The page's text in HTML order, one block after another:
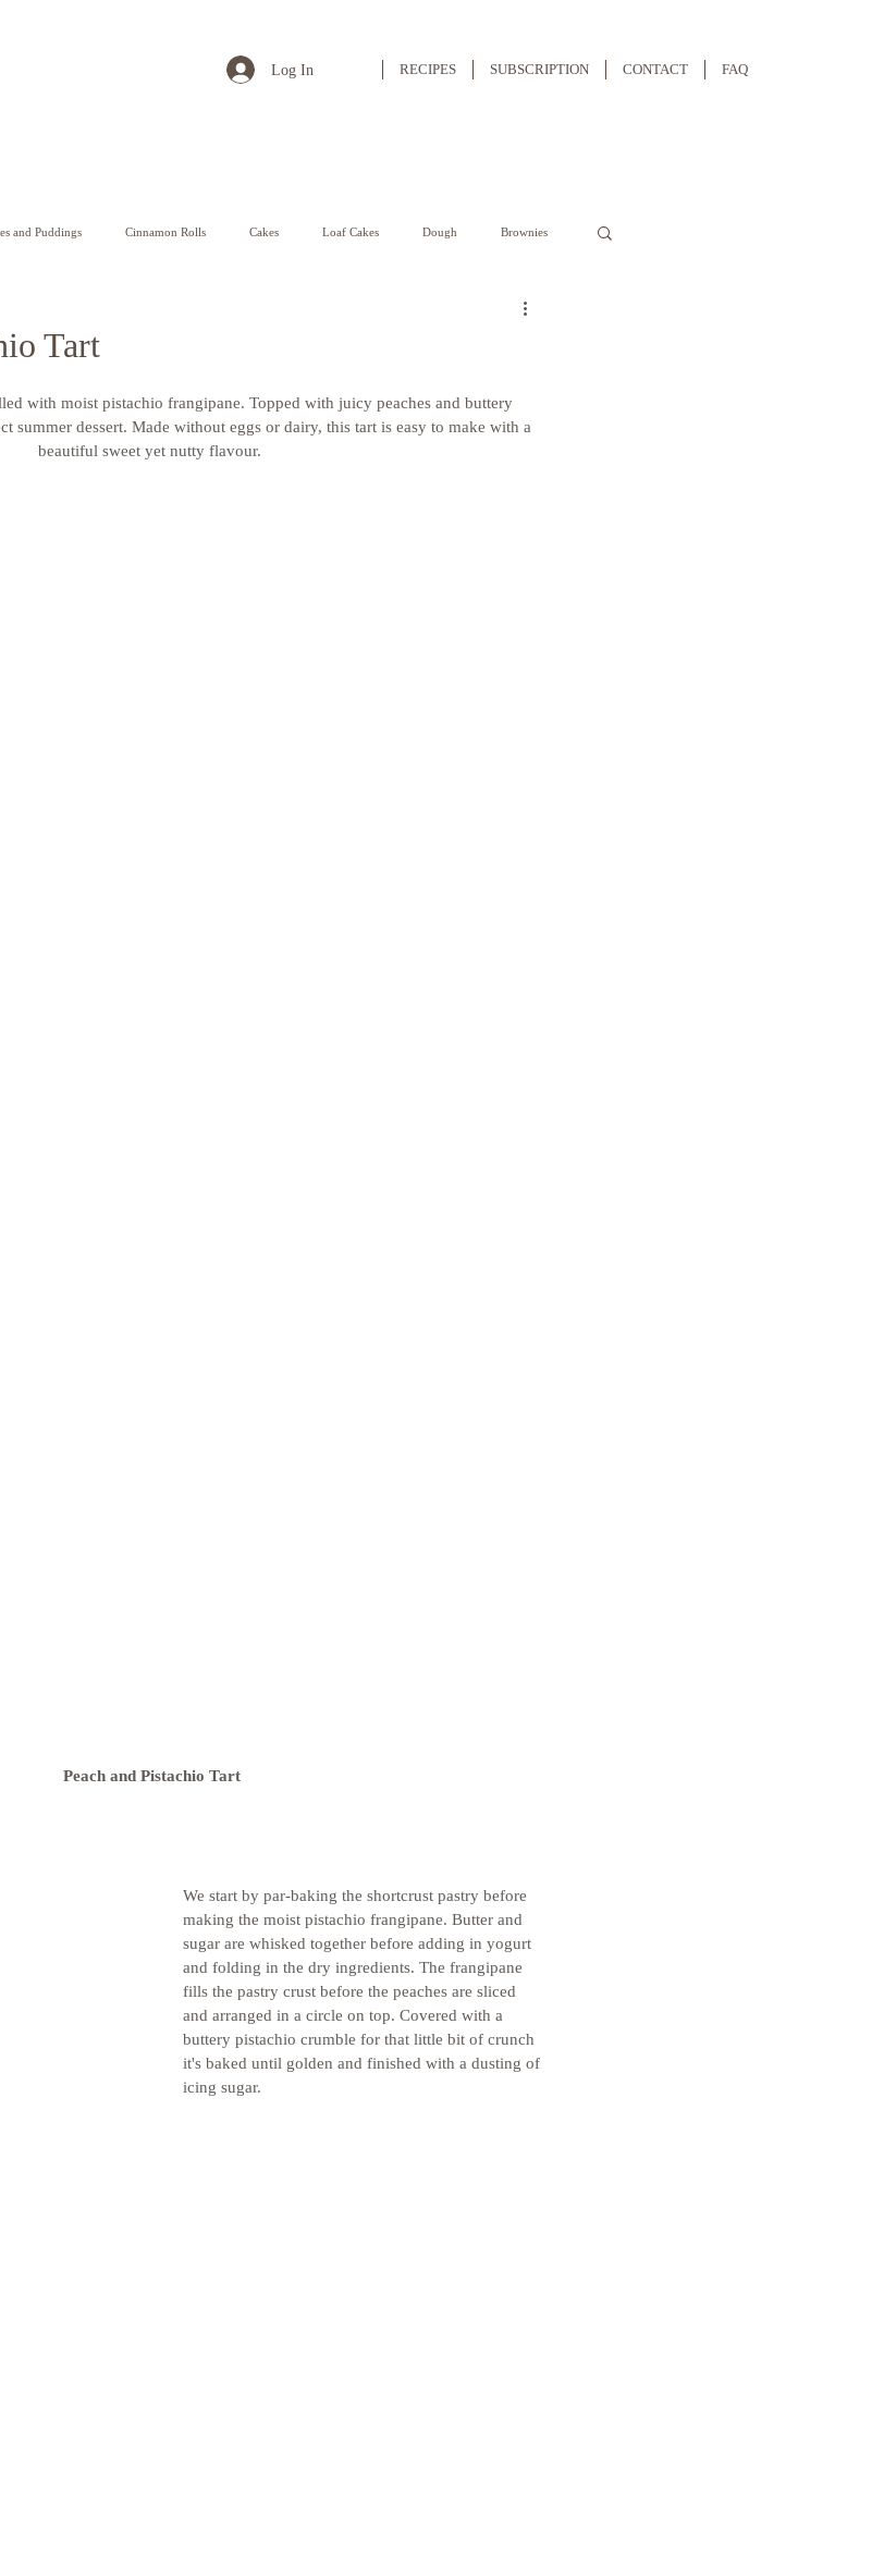
RECIPES SUBSCRIPTION CONTACT FAQ
Log In
and Puddings Cinnamon Rolls Cakes Loaf Cakes Dough Brownies
Tart
with moist pistachio frangipane. Topped with juicy peaches and buttery
summer dessert. Made without eggs or dairy, this tart is easy to make with a
beautiful sweet yet nutty flavour.
Peach and Pistachio Tart
We start by par-baking the shortcrust pastry before
making the moist pistachio frangipane. Butter and
sugar are whisked together before adding in yogurt
and folding in the dry ingredients. The frangipane
fills the pastry crust before the peaches are sliced
and arranged in a circle on top. Covered with a
buttery pistachio crumble for that little bit of crunch
it's baked until golden and finished with a dusting of
icing sugar.